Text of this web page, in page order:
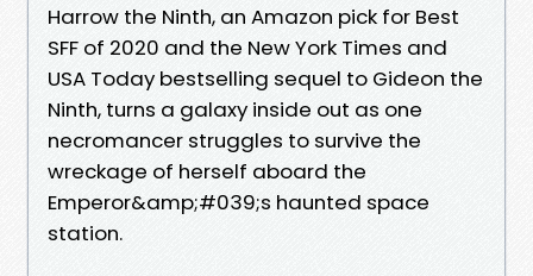
Harrow the Ninth, an Amazon pick for Best
SFF of 2020 and the New York Times and
USA Today bestselling sequel to Gideon the
Ninth, turns a galaxy inside out as one
necromancer struggles to survive the
wreckage of herself aboard the
Emperor&amp;#039;s haunted space
station.